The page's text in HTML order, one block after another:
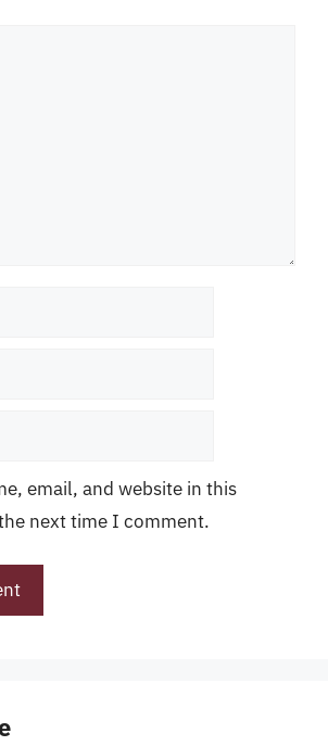
email, and website in this
next time I comment.